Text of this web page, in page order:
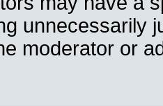
unnecessarily
moderator or